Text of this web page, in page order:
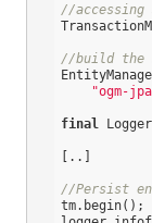
//accessing
//build the
"ogm-
final
[..]
//Persist
tm.begin();